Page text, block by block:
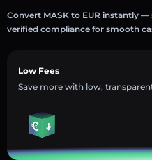
Convert MASK to EUR instantly —
verified compliance for smooth
Low Fees
Save more with low,